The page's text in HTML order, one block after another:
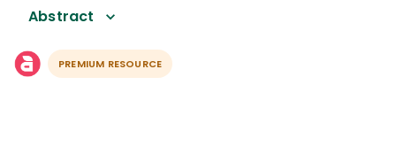
Abstract
PREMIUM RESOURCE